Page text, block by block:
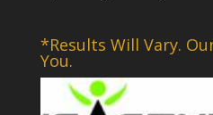
*Results Will Vary.
You.